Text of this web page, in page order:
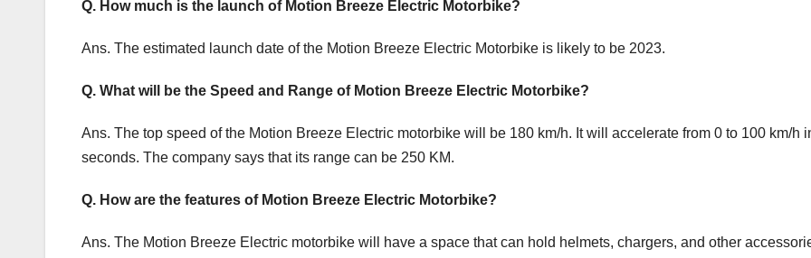
Q. How much is the launch of Motion Breeze Electric Motorbike?
Ans. The estimated launch date of the Motion Breeze Electric Motorbike is likely to be 2023.
Q. What will be the Speed ​​and Range of Motion Breeze Electric Motorbike?
Ans. The top speed of the Motion Breeze Electric motorbike will be 180 km/h. It will accelerate from 0 to 100 km/h
seconds. The company says that its range can be 250 KM.
Q. How are the features of Motion Breeze Electric Motorbike?
Ans. The Motion Breeze Electric motorbike will have a space that can hold helmets, chargers, and other